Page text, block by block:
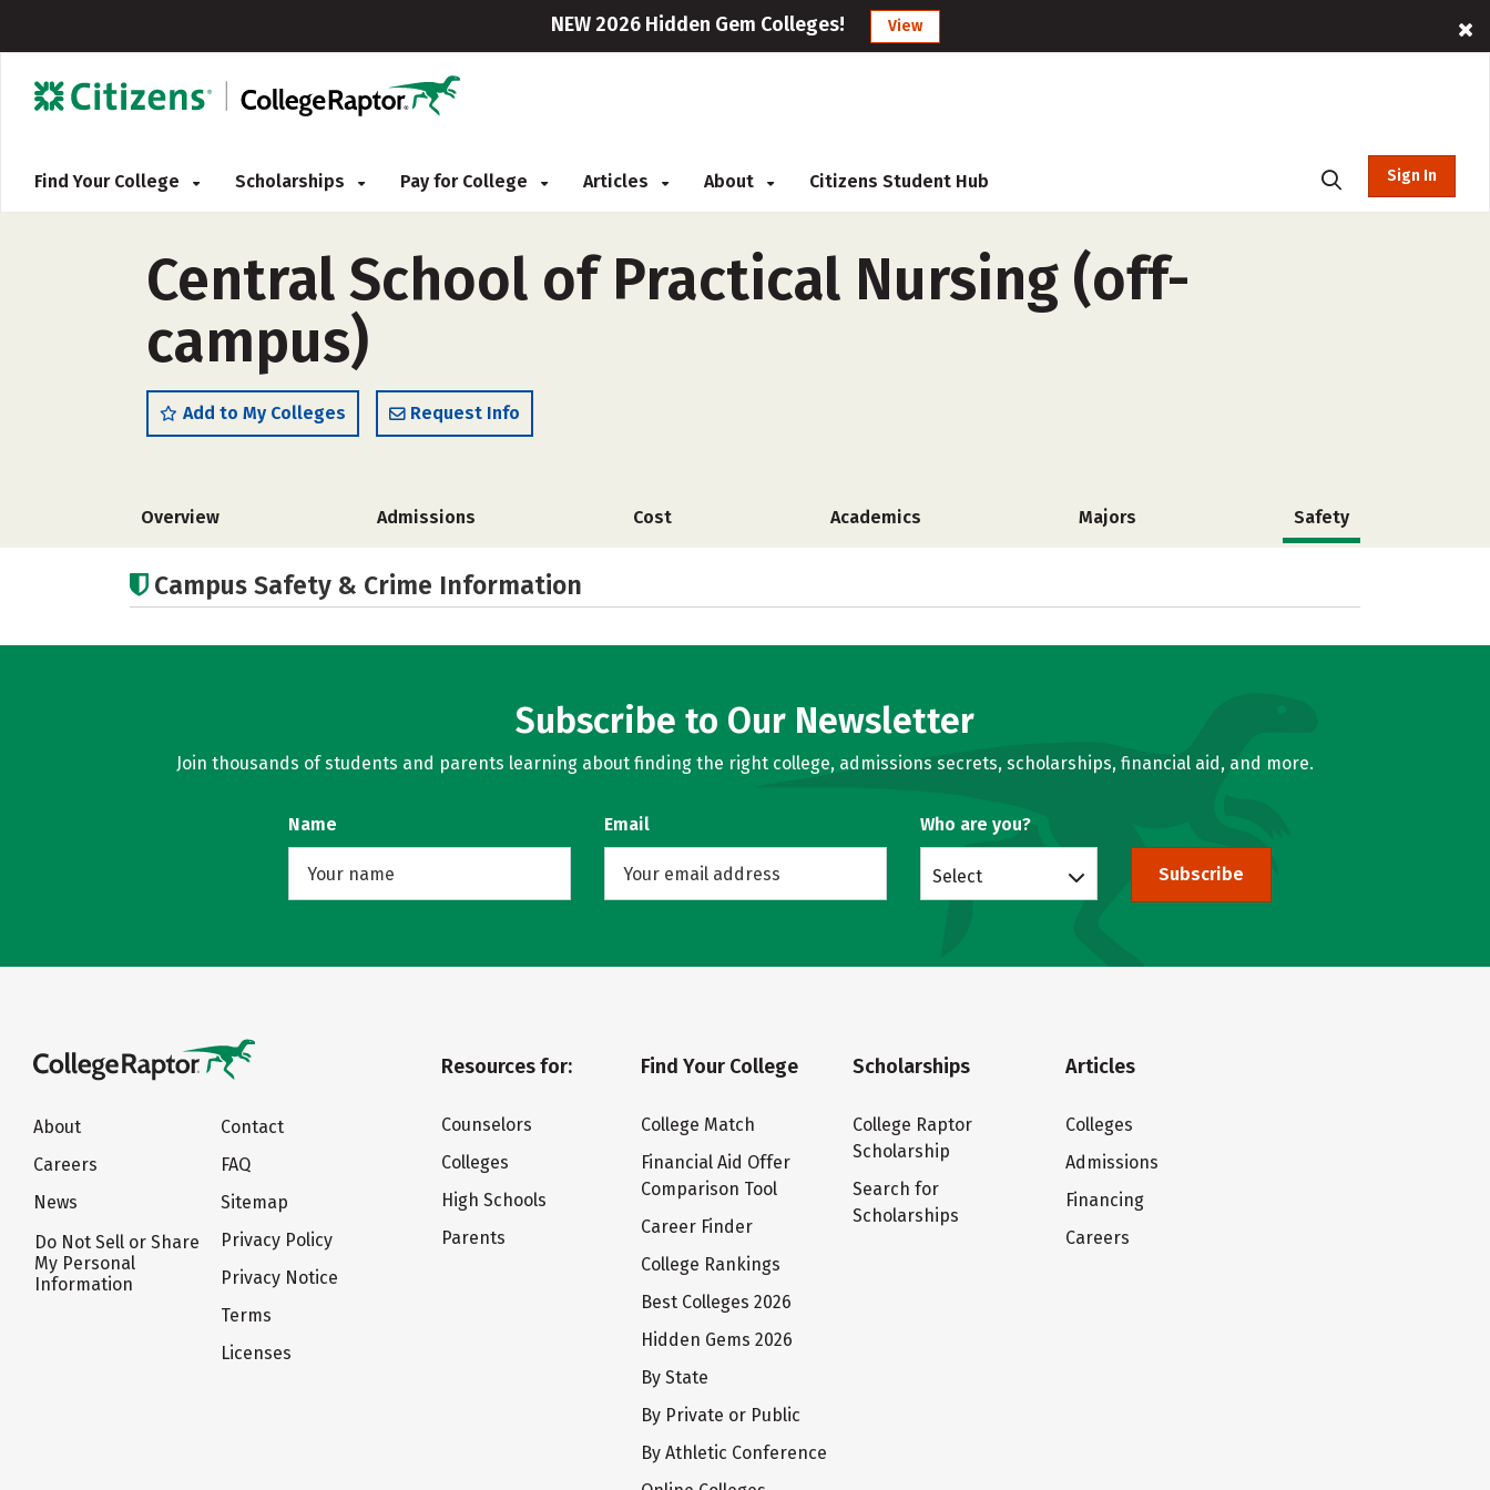
NEW 2026 Hidden Gem Colleges! View
Find Your College Scholarships Pay for College Articles About Citizens Student Hub Sign In
Central School of Practical Nursing (off-
campus)
Add to My Colleges Request Info
Overview Admissions Cost Academics Majors Safety
Campus Safety & Crime Information
Subscribe to Our Newsletter
Join thousands of students and parents learning about finding the right college, admissions secrets, scholarships, financial aid, and more.
Name Email Who are you?
Select Subscribe
About
Careers
News
Do Not Sell or Share
My Personal
Information
Contact
FAQ
Sitemap
Privacy Policy
Privacy Notice
Terms
Licenses
Resources for:
Counselors
Colleges
High Schools
Parents
Find Your College
College Match
Financial Aid Offer
Comparison Tool
Career Finder
College Rankings
Best Colleges 2026
Hidden Gems 2026
By State
By Private or Public
By Athletic Conference
Scholarships
College Raptor
Scholarship
Search for
Scholarships
Articles
Colleges
Admissions
Financing
Careers